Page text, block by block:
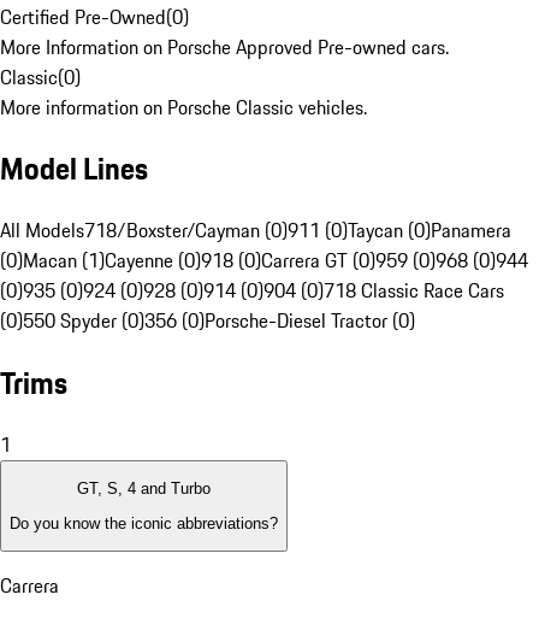
Certified Pre-Owned(0)
More Information on Porsche Approved Pre-owned cars.
Classic(0)
More information on Porsche Classic vehicles.
Model Lines
All Models718/Boxster/Cayman (0)911 (0)Taycan (0)Panamera
(0)Macan (1)Cayenne (0)918 (0)Carrera GT (0)959 (0)968 (0)944
(0)935 (0)924 (0)928 (0)914 (0)904 (0)718 Classic Race Cars
(0)550 Spyder (0)356 (0)Porsche-Diesel Tractor (0)
Trims
1
GT, S, 4 and Turbo
Do you know the iconic abbreviations?
Carrera